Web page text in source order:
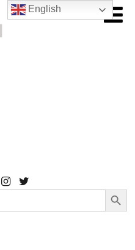
Search Button
English